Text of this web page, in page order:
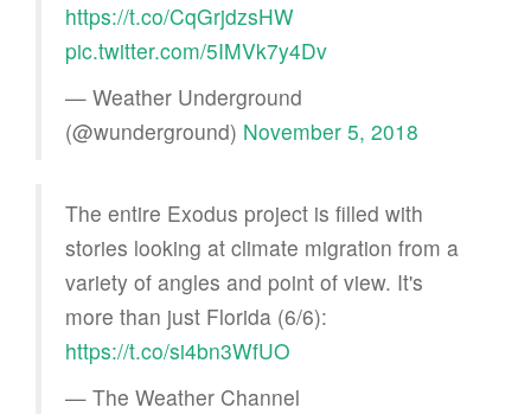
https://t.co/CqGrjdzsHW
pic.twitter.com/5IMVk7y4Dv
— Weather Underground
(@wunderground) November 5, 2018
The entire Exodus project is filled with
stories looking at climate migration from a
variety of angles and point of view. It's
more than just Florida (6/6):
https://t.co/si4bn3WfUO
— The Weather Channel